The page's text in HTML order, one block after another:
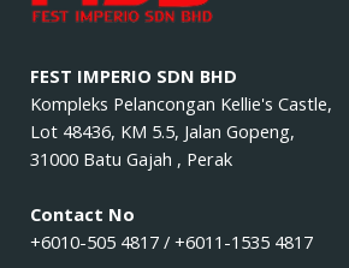
FEST IMPERIO SDN BHD
Kompleks Pelancongan Kellie's Castle,
Lot 48436, KM 5.5, Jalan Gopeng,
31000 Batu Gajah , Perak
Contact No
+6010-505 4817 / +6011-1535 4817